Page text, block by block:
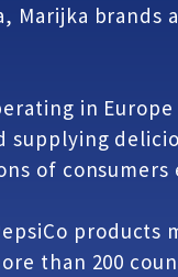
Marijka brands
in
supplying
of consumers
products
than 200